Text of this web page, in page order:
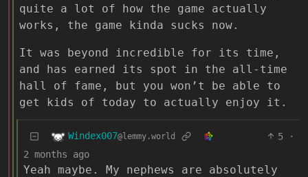
quite a lot of how the game actually
works, the game kinda sucks now.
It was beyond incredible for its time,
and has earned its spot in the all-time
hall of fame, but you won’t be able to
get kids of today to actually enjoy it.
Windex007@lemmy.world 5
·
2 months ago
Yeah maybe. My nephews are absolutely